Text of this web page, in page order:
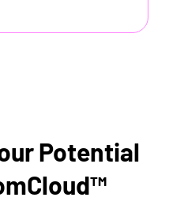
Potential